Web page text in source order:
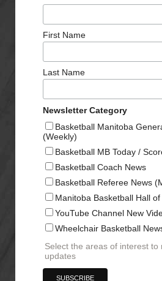
First Name
Last Name
Newsletter Category
Basketball Manitoba
(Weekly)
Basketball MB Today /
Basketball Coach News
Basketball Referee News
Manitoba Basketball Hall
YouTube Channel New
Wheelchair Basketball
Select the areas of interest to
updates